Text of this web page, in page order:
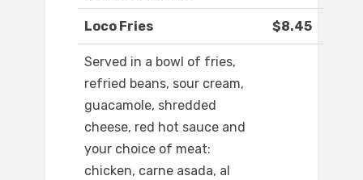
Loco Fries $8.45
Served in a bowl of fries,
refried beans, sour cream,
guacamole, shredded
cheese, red hot sauce and
your choice of meat:
chicken, carne asada, al